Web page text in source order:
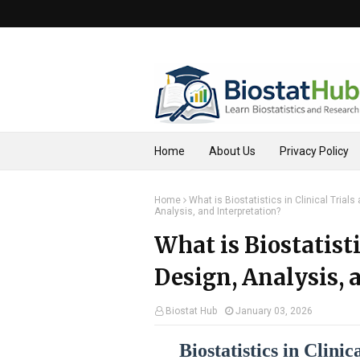
Home About Us Privacy Policy
Home
What is Biostatistics in Clinical Trials
Analysis, and Interpretation?
What is
Design, Analysis,
Biostat Hub January 03, 2026
Biostatistics in